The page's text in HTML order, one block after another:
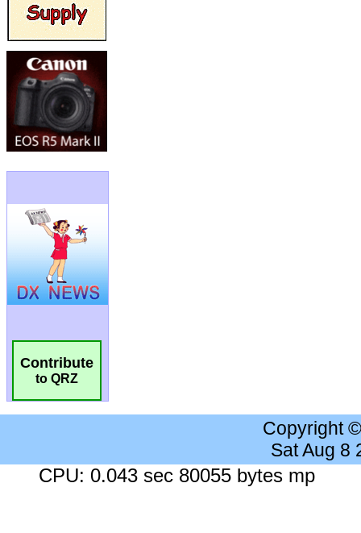
Contribute
to QRZ
Copyright
Sat Aug 8
CPU: 0.043 sec 80055 bytes mp